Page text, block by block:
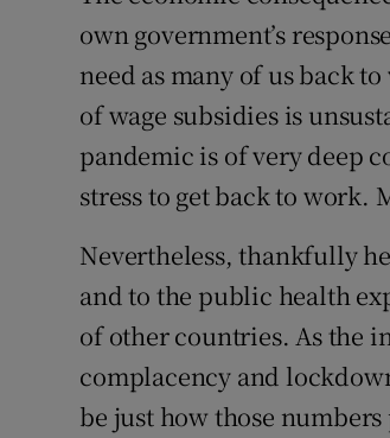
own government’s
need as many of us back
of wage subsidies is
pandemic is of very deep
stress to get back to work.
Nevertheless, thankfully
and to the public health
of other countries. As the
complacency and
be just how those